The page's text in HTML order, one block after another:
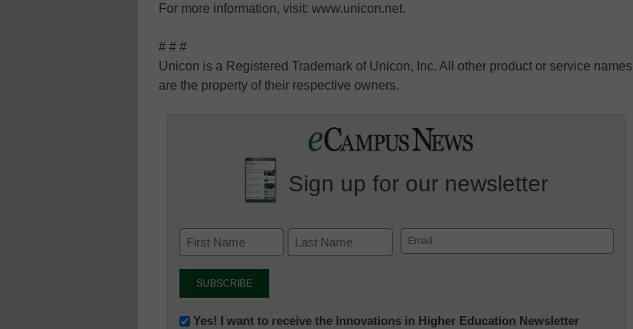
For more information, visit: www.unicon.net.
# # #
Unicon is a Registered Trademark of Unicon, Inc. All other product or service names
are the property of their respective owners.
Sign up for our newsletter
Email
(Required)
Newsletter:
Yes! I want to receive the Innovations in Higher Education Newsletter